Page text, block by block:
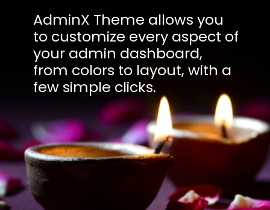
AdminX Theme allows you
to customize every aspect of
your admin dashboard,
from colors to layout, with a
few simple clicks.